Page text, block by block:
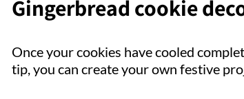
Gingerbread cookie
Once your cookies have cooled
tip, you can create your own festive